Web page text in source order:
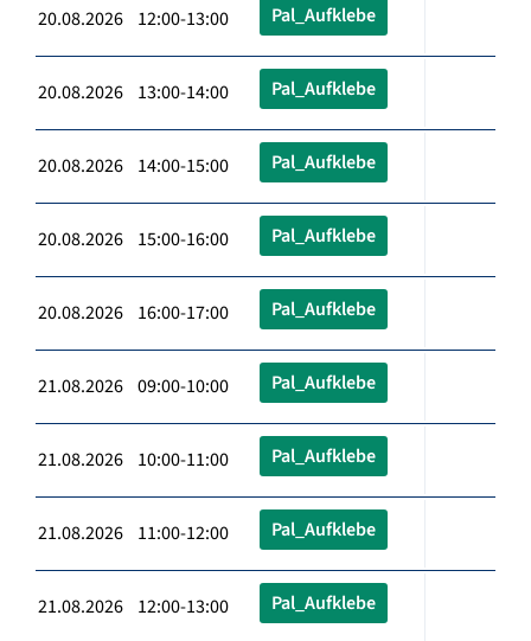
20.08.2026 12:00-13:00 Pal_Aufklebe
20.08.2026 13:00-14:00 Pal_Aufklebe
20.08.2026 14:00-15:00 Pal_Aufklebe
20.08.2026 15:00-16:00 Pal_Aufklebe
20.08.2026 16:00-17:00 Pal_Aufklebe
21.08.2026 09:00-10:00 Pal_Aufklebe
21.08.2026 10:00-11:00 Pal_Aufklebe
21.08.2026 11:00-12:00 Pal_Aufklebe
21.08.2026 12:00-13:00 Pal_Aufklebe